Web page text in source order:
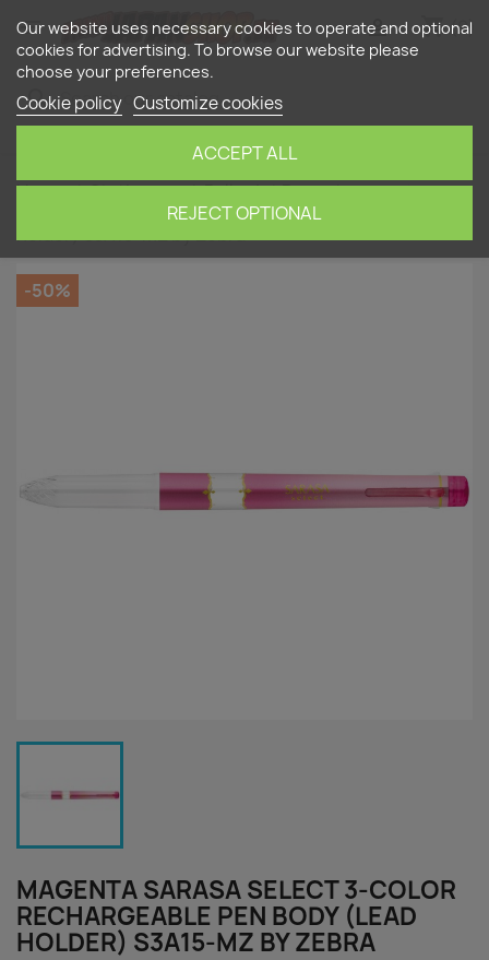
 shopping_cart (0)

search
Home Stationery Ballpoint Pens
magenta
Sarasa Select 3-color rechargeable pen body (Lead
holder) S3A15-MZ by Zebra
-50%
MAGENTA SARASA SELECT 3-COLOR
RECHARGEABLE PEN BODY (LEAD
HOLDER) S3A15-MZ BY ZEBRA
Our website uses necessary cookies to operate and optional
cookies for advertising. To browse our website please
choose your preferences.
Cookie policy Customize cookies
REJECT OPTIONAL
ACCEPT ALL